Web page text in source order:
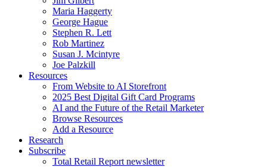
Maria Haggerty
George Hague
Stephen R. Lett
Rob Martinez
Susan J. Mcintyre
Joe Palzkill
Resources
From Website to AI Storefront
2025 Best Digital Gift Card Programs
AI and the Future of the Retail Marketer
Browse Resources
Add a Resource
Research
Subscribe
Total Retail Report newsletter